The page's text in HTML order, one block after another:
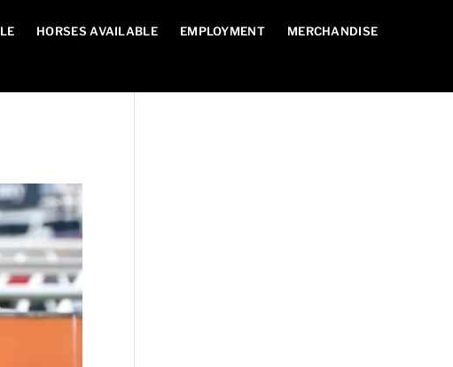
HORSES AVAILABLE EMPLOYMENT MERCHANDISE